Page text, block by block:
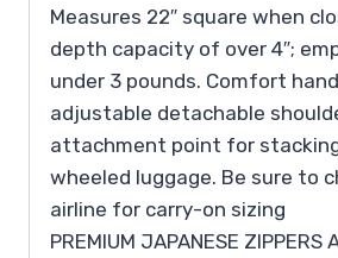
Measures 22″ square when
depth capacity of over 4″;
under 3 pounds. Comfort
adjustable detachable
attachment point for
wheeled luggage. Be sure to
airline for carry-on sizing
PREMIUM JAPANESE ZIPPERS